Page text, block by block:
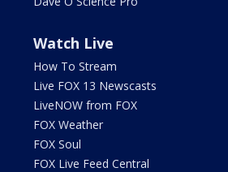
Watch Live
How To Stream
Live FOX 13 Newscasts
LiveNOW from FOX
FOX Weather
FOX Soul
FOX Live Feed Central